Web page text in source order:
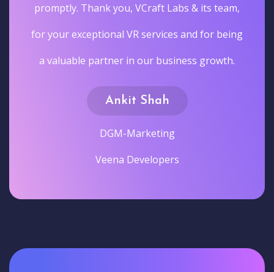
promptly. Thank you, VCraft Labs & its team,
for your exceptional VR services and for being
a valuable partner in our business growth.
Ankit Shah
DGM-Marketing
Veena Developers